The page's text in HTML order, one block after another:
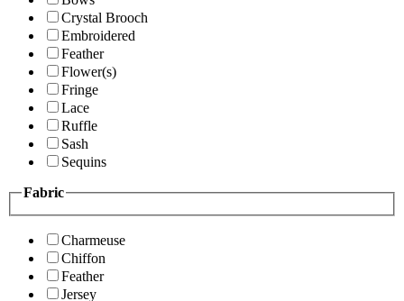
Crystal Brooch
Embroidered
Feather
Flower(s)
Fringe
Lace
Ruffle
Sash
Sequins
Fabric
Charmeuse
Chiffon
Feather
Jersey